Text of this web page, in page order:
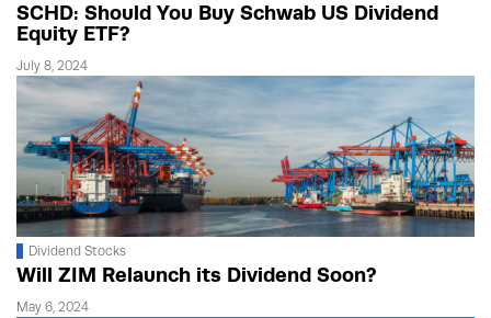
SCHD: Should You Buy Schwab US Dividend
Equity ETF?
July 8, 2024
Dividend Stocks
Will ZIM Relaunch its Dividend Soon?
May 6, 2024